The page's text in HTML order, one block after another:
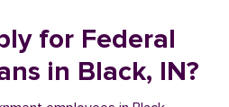
for Federal
in Black, IN?